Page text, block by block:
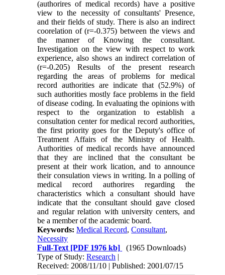
(authorires of medical records) have a positive
view to the necessity of consultants' Presence,
and their fields of study. There is also an indirect
coorelation of (r=-0.375) between the views and
the manner of Knowing the consultant.
Investigation on the view with respect to work
experience, also shows an indirect correlation of
(r=-0.205) Results of the present research
regarding the areas of problems for medical
record authorities are indicate that (52.9%) of
such authorities mostly face problems in the field
of disease coding. In evaluating the opinions with
respect to the organization to establish a
consultation center for medical record authorities,
the first priority goes for the Deputy's office of
Treatment Affairs of the Ministry of Health.
Authorities of medical records have announced
that they are inclined that the consultant be
present at their work lication, and to announce
their consulation views in writing. In a polling of
medical record authorires regarding the
characteristics which a consultant should have
indicate that the consultant should gave closed
and regular relation with university centers, and
be a member of the academic board.
Keywords:Medical Record,Consultant,
Necessity
Full-Text [PDF 1976 kb]
(1965 Downloads)
Type of Study:Research |
Received: 2008/11/10 | Published: 2001/07/15